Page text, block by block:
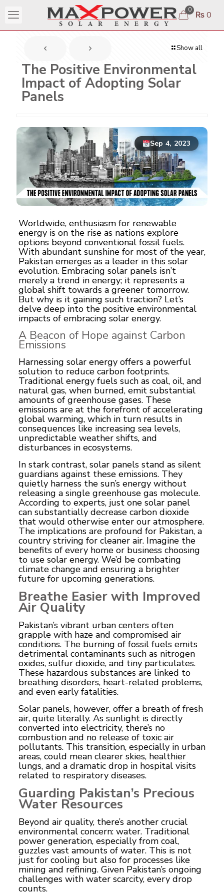
0 ₨ 0
Show all
The Positive Environmental
Impact of Adopting Solar
Panels
Sep 4, 2023
Worldwide, enthusiasm for renewable
energy is on the rise as nations explore
options beyond conventional fossil fuels.
With abundant sunshine for most of the year,
Pakistan emerges as a leader in this solar
evolution. Embracing solar panels isn’t
merely a trend in energy; it represents a
global shift towards a greener tomorrow.
But why is it gaining such traction? Let’s
delve deep into the positive environmental
impacts of embracing solar energy.
A Beacon of Hope against Carbon
Emissions
Harnessing solar energyoffers a powerful
solution to reduce carbon footprints.
Traditional energy fuels such as coal, oil, and
natural gas, when burned, emit substantial
amounts of greenhouse gases. These
emissions are at the forefront of accelerating
global warming, which in turn results in
consequences like increasing sea levels,
unpredictable weather shifts, and
disturbances in ecosystems.
In stark contrast, solar panels stand as silent
guardians against these emissions. They
quietly harness the sun’s energy without
releasing a single greenhouse gas molecule.
According to experts, just one solar panel
can substantially decrease carbon dioxide
that would otherwise enter our atmosphere.
The implications are profound for Pakistan, a
country striving for cleaner air. Imagine the
benefits of every home or business choosing
to use solar energy. We’d be combating
climate change and ensuring a brighter
future for upcoming generations.
Breathe Easier with Improved
Air Quality
Pakistan’s vibrant urban centers often
grapple with haze and compromised air
conditions. The burning of fossilfuels emits
detrimental contaminants such as nitrogen
oxides, sulfur dioxide, and tiny particulates.
These hazardous substances are linked to
breathing disorders, heart-related problems,
and even early fatalities.
Solar panels, however, offer a breath of fresh
air, quite literally. As sunlight is directly
converted into electricity, there’s no
combustion and no release of toxic air
pollutants. This transition, especially in urban
areas, could mean clearer skies, healthier
lungs, and a dramatic drop in hospital visits
related to respiratory diseases.
Guarding Pakistan’s Precious
Water Resources
Beyond air quality, there’s another crucial
environmental concern: water. Traditional
power generation, especially from coal,
guzzles vast amounts of water. This is not
just for cooling but also for processes like
mining and refining. Given Pakistan’s ongoing
challenges with water scarcity, every drop
counts.